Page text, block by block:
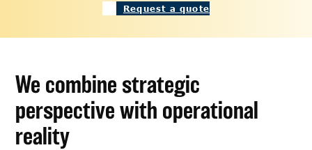
Request a quote
We combine strategic
perspective with operational
reality